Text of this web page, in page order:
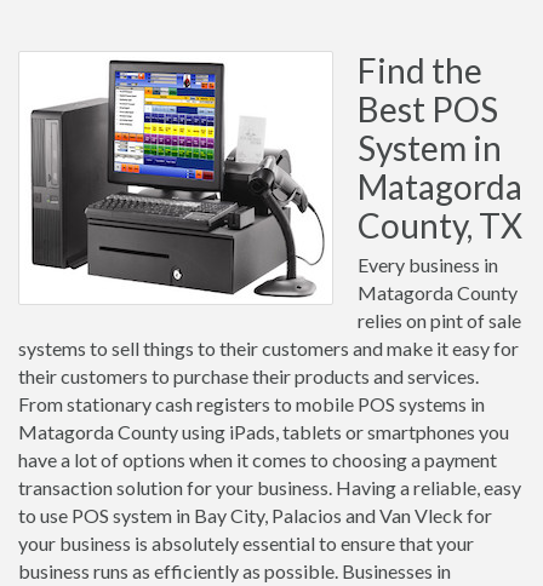
Find the
Best POS
System in
Matagorda
County, TX
Every business in
Matagorda County
relies on pint of sale
systems to sell things to their customers and make it easy for
their customers to purchase their products and services.
From stationary cash registers to mobile POS systems in
Matagorda County using iPads, tablets or smartphones you
have a lot of options when it comes to choosing a payment
transaction solution for your business. Having a reliable, easy
to use POS system in Bay City, Palacios and Van Vleck for
your business is absolutely essential to ensure that your
business runs as efficiently as possible. Businesses in